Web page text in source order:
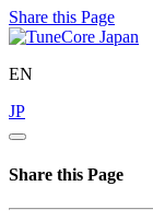
Share this Page
EN
JP
Share this Page